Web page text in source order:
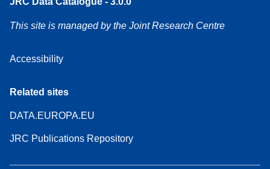
This site is managed by the Joint Research Centre
Accessibility
Related sites
DATA.EUROPA.EU
JRC Publications Repository